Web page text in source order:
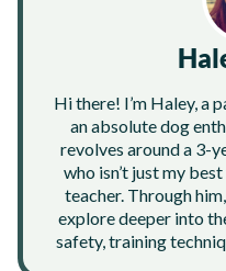
Hi there! I’m Haley, a
an absolute dog
revolves around a 3-
who isn’t just my
teacher. Through
explore deeper into
safety, training